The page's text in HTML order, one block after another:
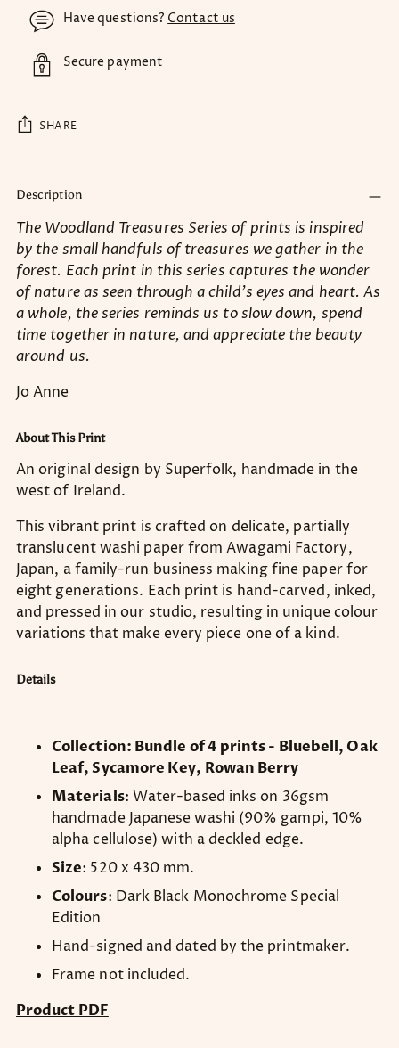
Have questions? Contact us
Secure payment
SHARE
product
to
your
cart
Description
The Woodland Treasures Series of prints is inspired
by the small handfuls of treasures we gather in the
forest. Each print in this series captures the wonder
of nature as seen through a child’s eyes and heart. As
a whole, the series reminds us to slow down, spend
time together in nature, and appreciate the beauty
around us.
Jo Anne
About This Print
An original design by Superfolk, handmade in the
west of Ireland.
This vibrant print is crafted on delicate, partially
translucent washi paper from Awagami Factory,
Japan, a family-run business making fine paper for
eight generations. Each print is hand-carved, inked,
and pressed in our studio, resulting in unique colour
variations that make every piece one of a kind.
Details
Collection: Bundle of 4 prints - Bluebell, Oak
Leaf, Sycamore Key, Rowan Berry
Materials: Water-based inks on 36gsm
handmade Japanese washi (90% gampi, 10%
alpha cellulose) with a deckled edge.
Size: 520 x 430 mm.
Colours: Dark Black Monochrome Special
Edition
Hand-signed and dated by the printmaker.
Frame not included.
Product PDF